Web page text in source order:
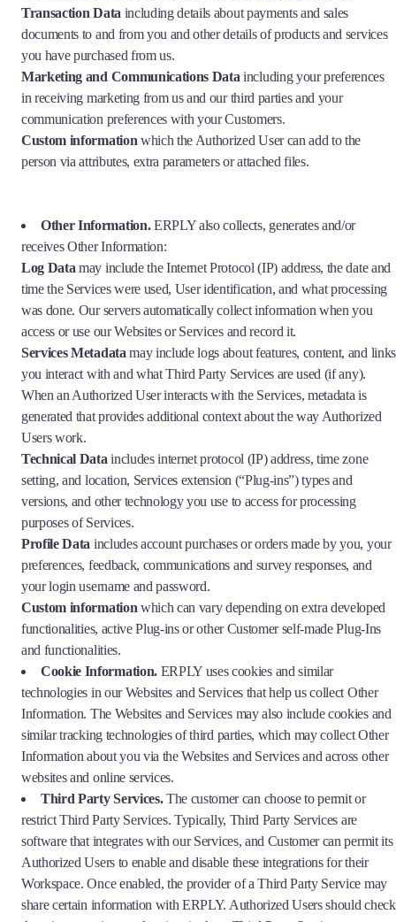
Transaction Data including details about payments and sales
documents to and from you and other details of products and services
you have purchased from us.
Marketing and Communications Data including your preferences
in receiving marketing from us and our third parties and your
communication preferences with your Customers.
Custom information which the Authorized User can add to the
person via attributes, extra parameters or attached files.
Other Information.ERPLY also collects, generates and/or
receives Other Information:
Log Data may include the Internet Protocol (IP) address, the date and
time the Services were used, User identification, and what processing
was done. Our servers automatically collect information when you
access or use our Websites or Services and record it.
Services Metadata may include logs about features, content, and links
you interact with and what Third Party Services are used (if any).
When an Authorized User interacts with the Services, metadata is
generated that provides additional context about the way Authorized
Users work.
Technical Data includes internet protocol (IP) address, time zone
setting, and location, Services extension (“Plug-ins”) types and
versions, and other technology you use to access for processing
purposes of Services.
Profile Data includes account purchases or orders made by you, your
preferences, feedback, communications and survey responses, and
your login username and password.
Custom information which can vary depending on extra developed
functionalities, active Plug-ins or other Customer self-made Plug-Ins
and functionalities.
Cookie Information.ERPLY uses cookies and similar
technologies in our Websites and Services that help us collect Other
Information. The Websites and Services may also include cookies and
similar tracking technologies of third parties, which may collect Other
Information about you via the Websites and Services and across other
websites and online services.
Third Party Services.The customer can choose to permit or
restrict Third Party Services. Typically, Third Party Services are
software that integrates with our Services, and Customer can permit its
Authorized Users to enable and disable these integrations for their
Workspace. Once enabled, the provider of a Third Party Service may
share certain information with ERPLY. Authorized Users should check